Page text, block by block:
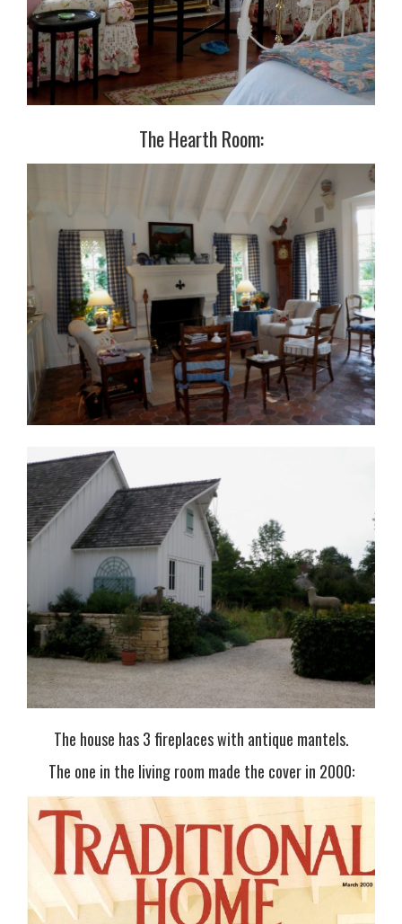
The Hearth Room:
The house has 3 fireplaces with antique mantels.
The one in the living room made the cover in 2000: